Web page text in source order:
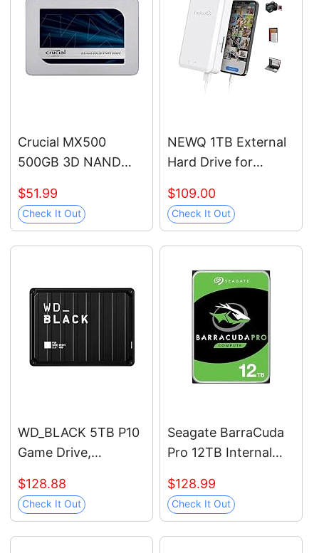
protection, USB-C
and USB 3.1 -
WDBPMV0050BSL-
WESN
Crucial MX500
500GB 3D NAND
Internal SSD, up to
560MB/s -
$51.99
Check It Out
NEWQ 1TB External
Hard Drive for
MacBook - USB 3.0,
2.0, 2.0 3.0 -
Photos, Videos,
Music, Documents
$109.00
Check It Out
WD_BLACK 5TB P10
Game Drive,
Hard Drive, Works
with Playstation,
$128.88
Check It Out
Seagate BarraCuda
Pro 12TB Internal
Performance HDD –
3.5 Inch SATA 6 Gb/s
$128.99
Check It Out